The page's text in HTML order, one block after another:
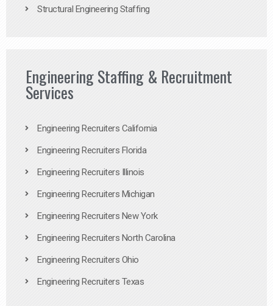
Structural Engineering Staffing
Engineering Staffing & Recruitment
Services
Engineering Recruiters California
Engineering Recruiters Florida
Engineering Recruiters Illinois
Engineering Recruiters Michigan
Engineering Recruiters New York
Engineering Recruiters North Carolina
Engineering Recruiters Ohio
Engineering Recruiters Texas